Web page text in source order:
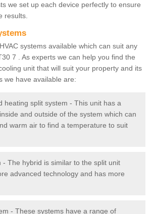
we set up each device perfectly to ensure
results.
systems available which can suit any
7 . As experts we can help you find the
unit that will suit your property and its
we have available are:
heating split system - This unit has a
and outside of the system which can
warm air to find a temperature to suit
- The hybrid is similar to the split unit
advanced technology and has more
- These systems have a range of